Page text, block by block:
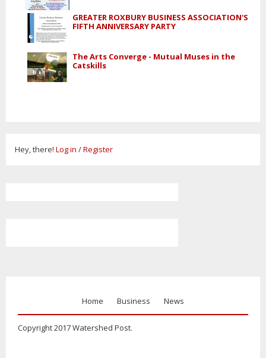
GREATER ROXBURY BUSINESS ASSOCIATION'S
FIFTH ANNIVERSARY PARTY
The Arts Converge - Mutual Muses in the
Catskills
Hey, there! Log in /Register
Home Business News
Copyright 2017 Watershed Post.